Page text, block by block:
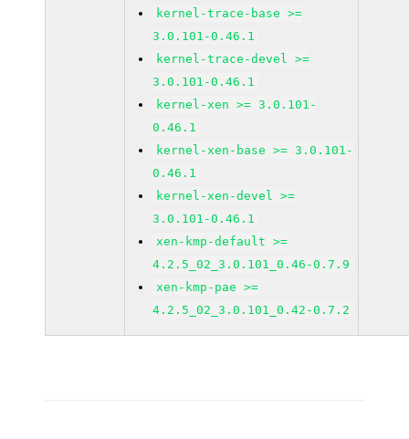
kernel-trace-base >=
3.0.101-0.46.1
kernel-trace-devel >=
3.0.101-0.46.1
kernel-xen >= 3.0.101-
0.46.1
kernel-xen-base >= 3.0.101-
0.46.1
kernel-xen-devel >=
3.0.101-0.46.1
xen-kmp-default >=
4.2.5_02_3.0.101_0.46-0.7.9
xen-kmp-pae >=
4.2.5_02_3.0.101_0.42-0.7.2